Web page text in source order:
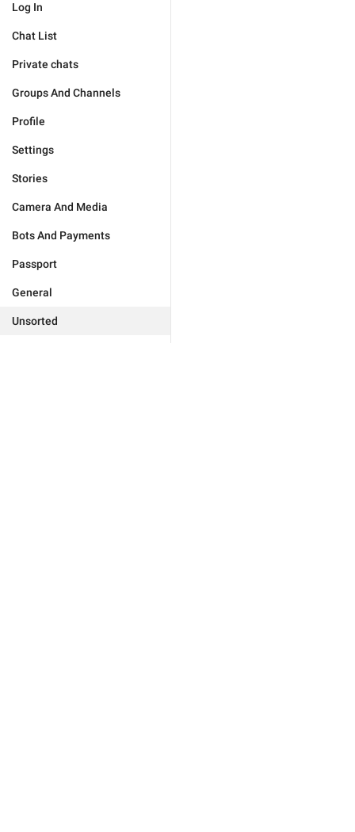
Log In
Chat List
Private chats
Groups And Channels
Profile
Settings
Stories
Camera And Media
Bots And Payments
Passport
General
Unsorted